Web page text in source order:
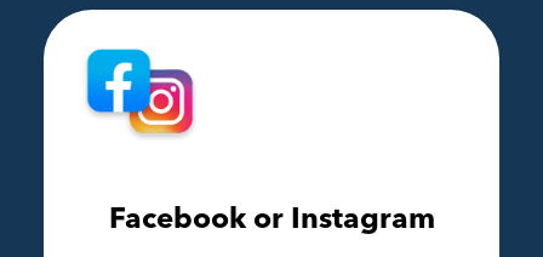
Facebook or Instagram